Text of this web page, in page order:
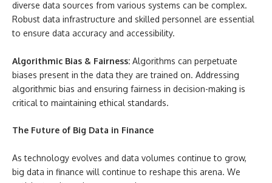
diverse data sources from various systems can be complex.
Robust data infrastructure and skilled personnel are essential
to ensure data accuracy and accessibility.
Algorithmic Bias & Fairness: Algorithms can perpetuate
biases present in the data they are trained on. Addressing
algorithmic bias and ensuring fairness in decision-making is
critical to maintaining ethical standards.
The Future of Big Data in Finance
As technology evolves and data volumes continue to grow,
big data in finance will continue to reshape this arena. We